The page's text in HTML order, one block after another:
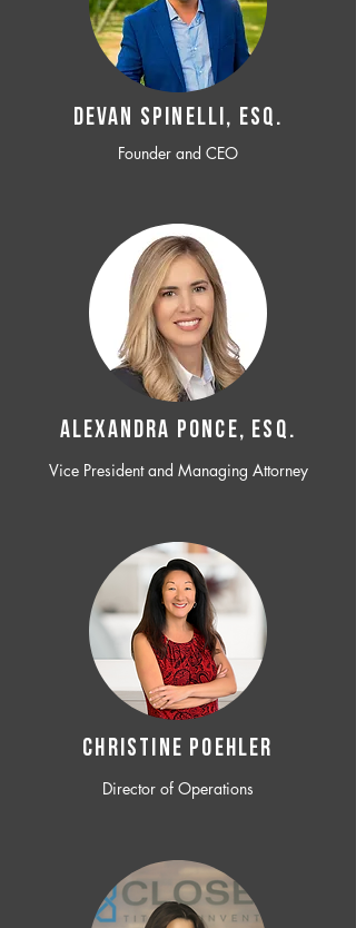
Devan SPINELLI, ESQ.
Founder and CEO
ALEXANDRA PONCE, ESQ.
Vice President and Managing Attorney
CHRISTINE POEHLER
Director of Operations